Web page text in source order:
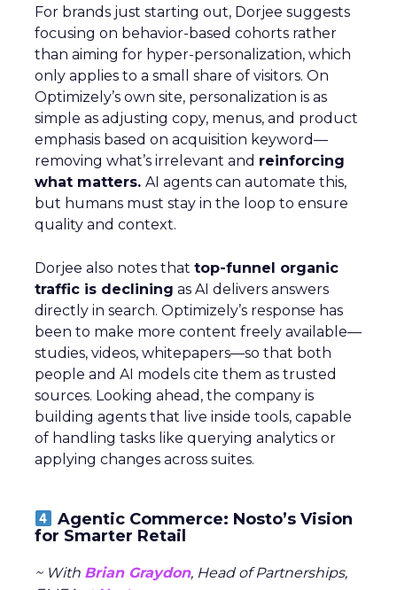
For brands just starting out, Dorjee suggests
focusing on behavior-based cohorts rather
than aiming for hyper-personalization, which
only applies to a small share of visitors. On
Optimizely’s own site, personalization is as
simple as adjusting copy, menus, and product
emphasis based on acquisition keyword—
removing what’s irrelevant and reinforcing
what matters. AI agents can automate this,
but humans must stay in the loop to ensure
quality and context.
Dorjee also notes that top-funnel organic
traffic is declining as AI delivers answers
directly in search. Optimizely’s response has
been to make more content freely available—
studies, videos, whitepapers—so that both
people and AI models cite them as trusted
sources. Looking ahead, the company is
building agents that live inside tools, capable
of handling tasks like querying analytics or
applying changes across suites.
Agentic Commerce: Nosto’s Vision
for Smarter Retail
~ With Brian Graydon, Head of Partnerships,